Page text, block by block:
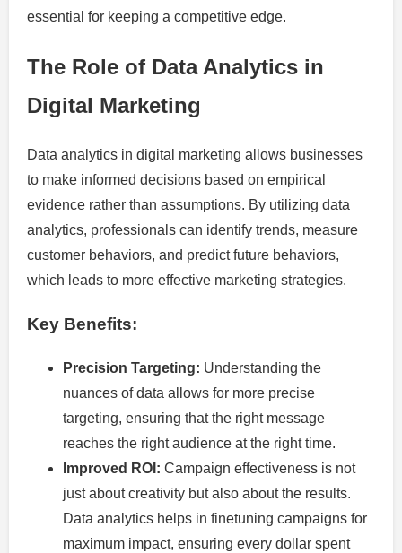
essential for keeping a competitive edge.
The Role of Data Analytics in
Digital Marketing
Data analytics in digital marketing allows businesses
to make informed decisions based on empirical
evidence rather than assumptions. By utilizing data
analytics, professionals can identify trends, measure
customer behaviors, and predict future behaviors,
which leads to more effective marketing strategies.
Key Benefits:
Precision Targeting: Understanding the
nuances of data allows for more precise
targeting, ensuring that the right message
reaches the right audience at the right time.
Improved ROI: Campaign effectiveness is not
just about creativity but also about the results.
Data analytics helps in finetuning campaigns for
maximum impact, ensuring every dollar spent